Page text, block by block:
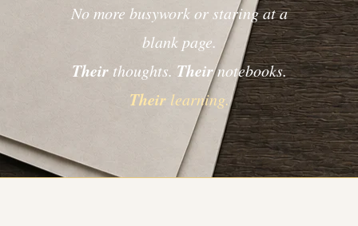
No more busywork or staring at a
blank page.
Theirthoughts. Theirnotebooks.
Theirlearning.